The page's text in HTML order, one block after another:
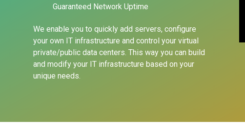
Guaranteed Network Uptime
We enable you to quickly add servers, configure
your own IT infrastructure and control your virtual
private/public data centers. This way you can build
and modify your IT infrastructure based on your
unique needs.